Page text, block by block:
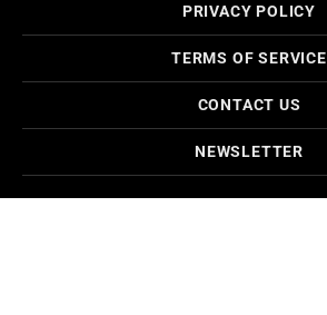
PRIVACY POLICY
TERMS OF SERVICE
CONTACT US
NEWSLETTER